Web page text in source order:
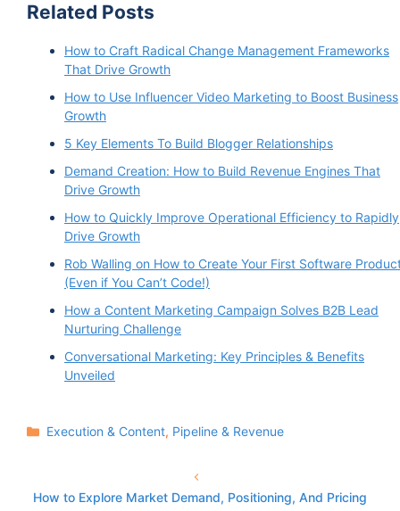
Related Posts
How to Craft Radical Change Management Frameworks
That Drive Growth
How to Use Influencer Video Marketing to Boost Business
Growth
5 Key Elements To Build Blogger Relationships
Demand Creation: How to Build Revenue Engines That
Drive Growth
How to Quickly Improve Operational Efficiency to Rapidly
Drive Growth
Rob Walling on How to Create Your First Software
(Even if You Can’t Code!)
How a Content Marketing Campaign Solves B2B Lead
Nurturing Challenge
Conversational Marketing: Key Principles & Benefits
Unveiled
Categories
Execution & Content, Pipeline & Revenue
How to Explore Market Demand, Positioning, And Pricing